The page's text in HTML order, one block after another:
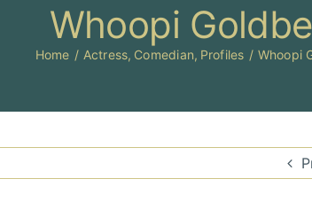
Whoopi
Home Actress Comedian Profiles Whoopi